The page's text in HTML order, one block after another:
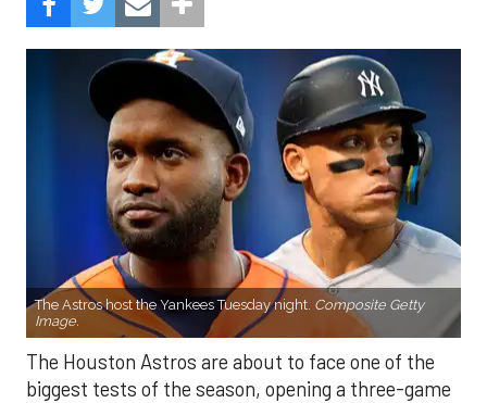
The Astros host the Yankees Tuesday night. Composite Getty
Image.
The Houston Astros are about to face one of the
biggest tests of the season, opening a three-game